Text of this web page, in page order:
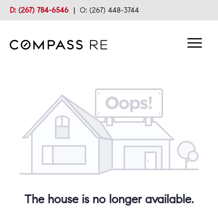
D: (267) 784-6546 | O: (267) 448-3744
The house is no longer available.